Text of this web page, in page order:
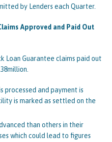
by Lenders each Quarter.
Approved and Paid Out
Loan Guarantee claims paid out
processed and payment is
is marked as settled on the
than others in their
which could lead to figures